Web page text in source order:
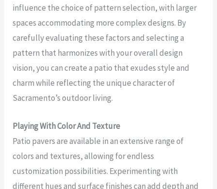
influence the choice of pattern selection, with larger
spaces accommodating more complex designs. By
carefully evaluating these factors and selecting a
pattern that harmonizes with your overall design
vision, you can create a patio that exudes style and
charm while reflecting the unique character of
Sacramento’s outdoor living.
Playing With Color And Texture
Patio pavers are available in an extensive range of
colors and textures, allowing for endless
customization possibilities. Experimenting with
different hues and surface finishes can add depth and